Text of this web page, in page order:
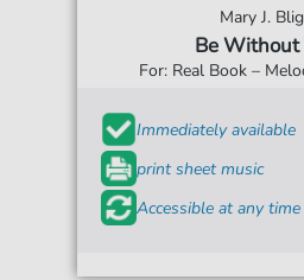
Mary J.
Be Without
For: Real Book –
Immediately available
print sheet music
Accessible at any time